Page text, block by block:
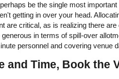
be the single most
getting in over your head.
are critical, as is realizing there
in terms of spill-over
personnel and covering venue
and Time, Book the